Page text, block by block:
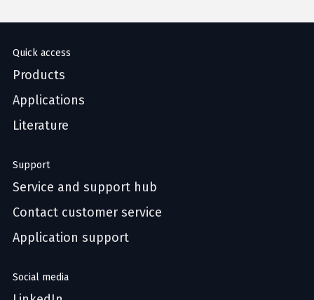
Quick access
Products
Applications
Literature
Support
Service and support hub
Contact customer service
Application support
Social media